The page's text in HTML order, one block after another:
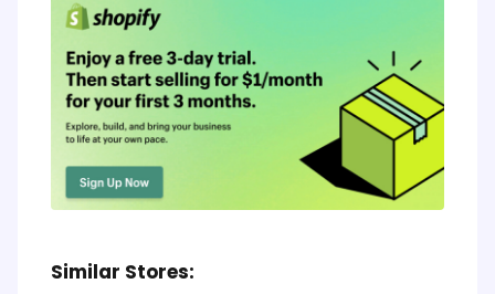
Similar Stores: